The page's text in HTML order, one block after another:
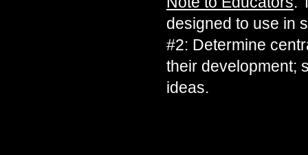
designed to use in
#2: Determine
their development;
ideas.